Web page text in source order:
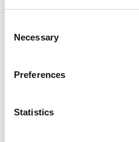
Selection
Necessary
Preferences
Statistics
not acceptable.
in a person’s best
– particularly if a
Advance planning
help people retain